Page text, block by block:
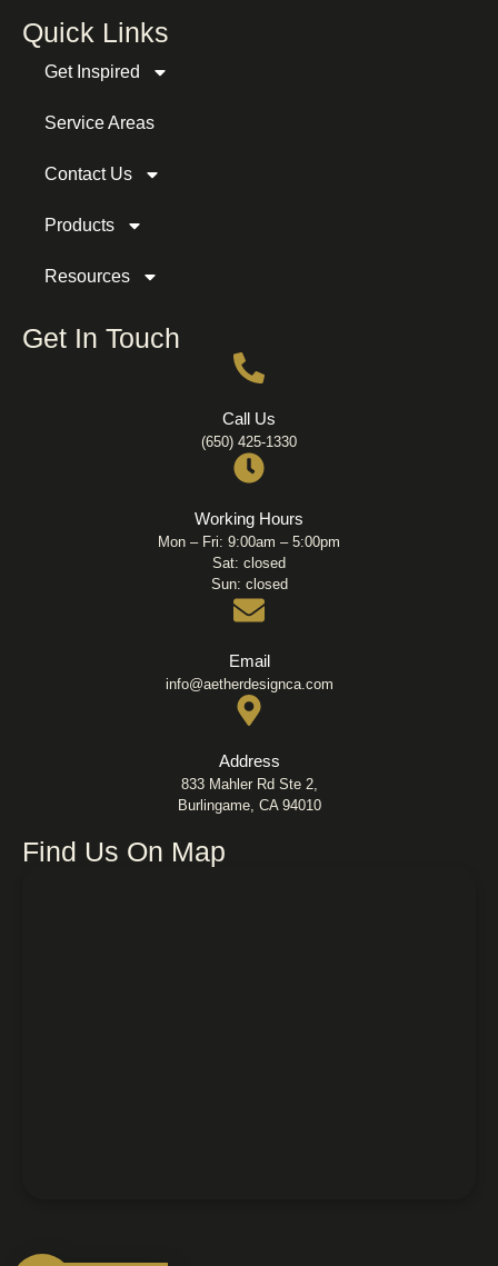
Quick Links
Get Inspired
Service Areas
Contact Us
Products
Resources
Get In Touch
Call Us
(650) 425-1330
Working Hours
Mon – Fri: 9:00am – 5:00pm
Sat: closed
Sun: closed
Email
info@aetherdesignca.com
Address
833 Mahler Rd Ste 2,
Burlingame, CA 94010
Find Us On Map